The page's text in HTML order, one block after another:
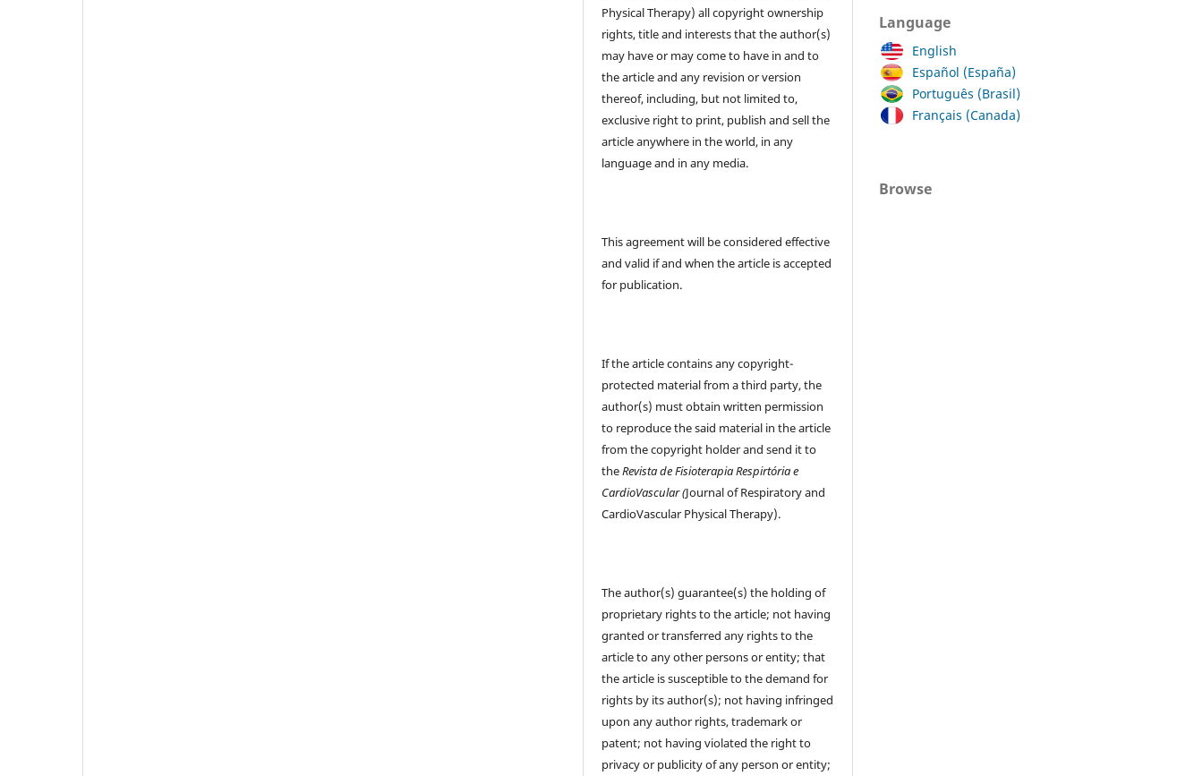
Physical Therapy) all copyright ownership
rights, title and interests that the author(s)
may have or may come to have in and to
the article and any revision or version
thereof, including, but not limited to,
exclusive right to print, publish and sell the
article anywhere in the world, in any
language and in any media.
This agreement will be considered effective
and valid if and when the article is accepted
for publication.
If the article contains any copyright-
protected material from a third party, the
author(s) must obtain written permission
to reproduce the said material in the article
from the copyright holder and send it to
theRevista de Fisioterapia Respirtória e
CardioVascular (Journal of Respiratory and
CardioVascular Physical Therapy).
The author(s) guarantee(s) the holding of
proprietary rights to the article; not having
granted or transferred any rights to the
article to any other persons or entity; that
the article is susceptible to the demand for
rights by its author(s); not having infringed
upon any author rights, trademark or
patent; not having violated the right to
privacy or publicity of any person or entity;
Language
English
Español (España)
Português (Brasil)
Français (Canada)
Browse